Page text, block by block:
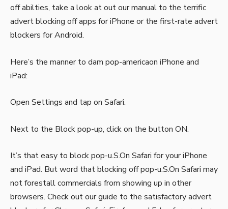
off abilties, take a look at out our manual to the terrific
advert blocking off apps for iPhone or the first-rate advert
blockers for Android.
Here’s the manner to dam pop-americaon iPhone and
iPad:
Open Settings and tap on Safari.
Next to the Block pop-up, click on the button ON.
It’s that easy to block pop-u.S.On Safari for your iPhone
and iPad. But word that blocking off pop-u.S.On Safari may
not forestall commercials from showing up in other
browsers. Check out our guide to the satisfactory advert